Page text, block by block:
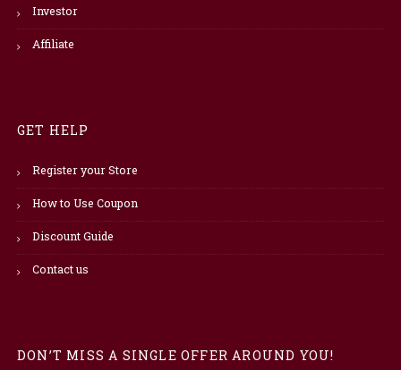
Investor
Affiliate
GET HELP
Register your Store
How to Use Coupon
Discount Guide
Contact us
DON’T MISS A SINGLE OFFER AROUND YOU!